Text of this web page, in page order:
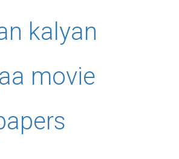
kalyan
movie